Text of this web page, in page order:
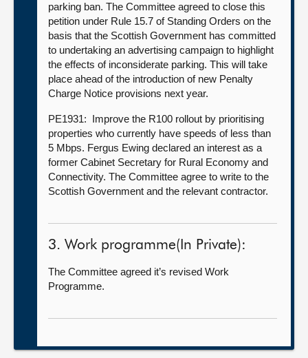
parking ban. The Committee agreed to close this
petition under Rule 15.7 of Standing Orders on the
basis that the Scottish Government has committed
to undertaking an advertising campaign to highlight
the effects of inconsiderate parking. This will take
place ahead of the introduction of new Penalty
Charge Notice provisions next year.
PE1931: Improve the R100 rollout by prioritising
properties who currently have speeds of less than
5 Mbps. Fergus Ewing declared an interest as a
former Cabinet Secretary for Rural Economy and
Connectivity. The Committee agree to write to the
Scottish Government and the relevant contractor.
3. Work programme(In Private):
The Committee agreed it’s revised Work
Programme.